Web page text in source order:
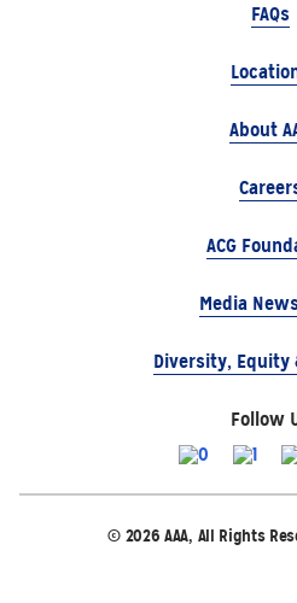
FAQs
About
ACG
Media
Diversity, Equity
Follow
© 2026 AAA, All Rights